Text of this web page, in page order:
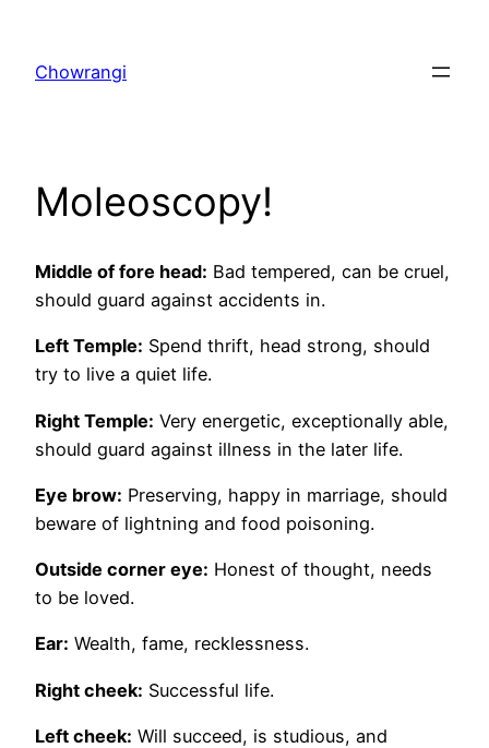
content
Chowrangi
Moleoscopy!
Middle of fore head: Bad tempered, can be cruel,
should guard against accidents in.
Left Temple: Spend thrift, head strong, should
try to live a quiet life.
Right Temple: Very energetic, exceptionally able,
should guard against illness in the later life.
Eye brow: Preserving, happy in marriage, should
beware of lightning and food poisoning.
Outside corner eye: Honest of thought, needs
to be loved.
Ear: Wealth, fame, recklessness.
Right cheek: Successful life.
Left cheek: Will succeed, is studious, and